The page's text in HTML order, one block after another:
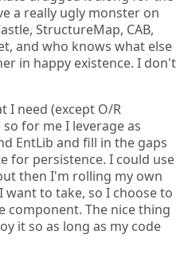
a really ugly monster on
StructureMap, CAB,
and who knows what else
in happy existence. I don't
I need (except O/R
for me I leverage as
EntLib and fill in the gaps
for persistence. I could use
then I'm rolling my own
want to take, so I choose to
component. The nice thing
it so as long as my code